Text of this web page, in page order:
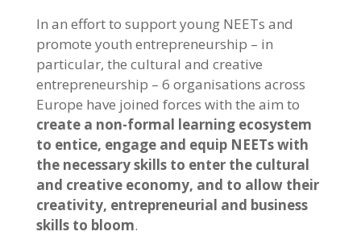
In an effort to support young NEETs and
promote youth entrepreneurship – in
particular, the cultural and creative
entrepreneurship – 6 organisations across
Europe have joined forces with the aim to
create a non-formal learning ecosystem
to entice, engage and equip NEETs with
the necessary skills to enter the cultural
and creative economy, and to allow their
creativity, entrepreneurial and business
skills to bloom.